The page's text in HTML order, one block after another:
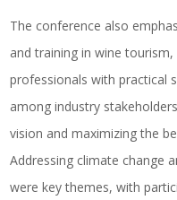
The conference also
and training in wine
professionals with practical
among industry
vision and maximizing the
Addressing climate change
were key themes, with